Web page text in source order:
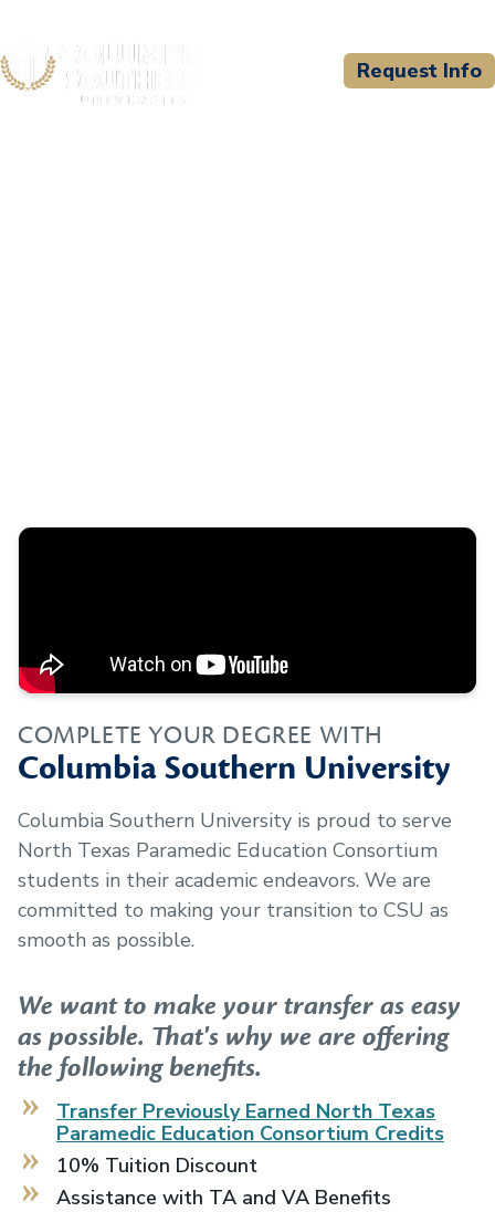
Request Info
COMPLETE YOUR DEGREE WITH
Columbia Southern University
Columbia Southern University is proud to serve
North Texas Paramedic Education Consortium
students in their academic endeavors. We are
committed to making your transition to CSU as
smooth as possible.
We want to make your transfer as easy
as possible. That's why we are offering
the following benefits.
Transfer Previously Earned North Texas
Paramedic Education Consortium Credits
10% Tuition Discount
Assistance with TA and VA Benefits